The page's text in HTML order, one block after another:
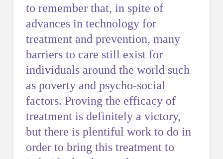
to remember that, in spite of
advances in technology for
treatment and prevention, many
barriers to care still exist for
individuals around the world such
as poverty and psycho-social
factors. Proving the efficacy of
treatment is definitely a victory,
but there is plentiful work to do in
order to bring this treatment to